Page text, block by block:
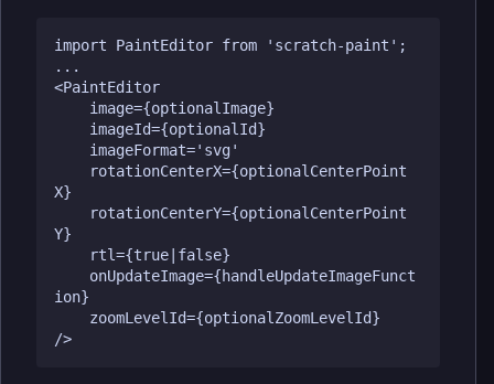
import PaintEditor from 'scratch-paint';
...
<PaintEditor
X}
Y}
ion}